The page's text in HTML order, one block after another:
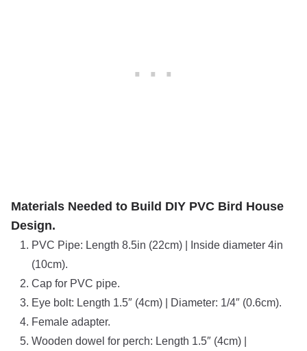
Materials Needed to Build DIY PVC Bird House
Design.
PVC Pipe: Length 8.5in (22cm) | Inside diameter 4in
(10cm).
Cap for PVC pipe.
Eye bolt: Length 1.5″ (4cm) | Diameter: 1/4″ (0.6cm).
Female adapter.
Wooden dowel for perch: Length 1.5″ (4cm) |